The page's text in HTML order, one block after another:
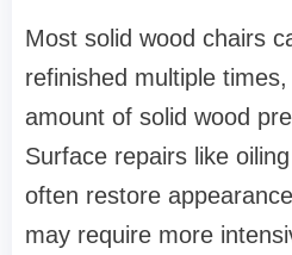
Most solid wood chairs
refinished multiple
amount of solid wood
Surface repairs like
often restore
may require more